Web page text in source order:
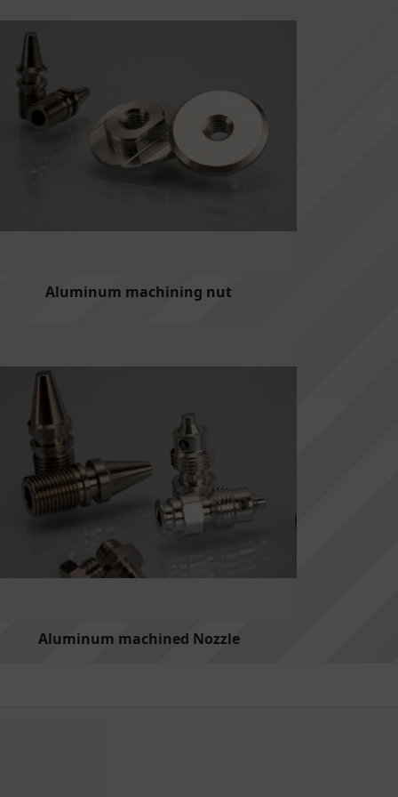
Aluminum machining nut
Aluminum machined Nozzle